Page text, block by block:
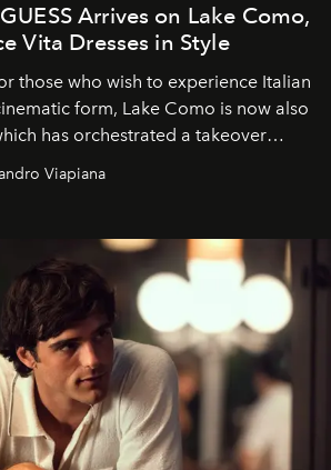
Arrives on Lake Como,
Vita Dresses in Style
those who wish to experience Italian
form, Lake Como is now also
has orchestrated a takeover
hotels, boats and fragrances — in
most accomplished style operations.
Viapiana